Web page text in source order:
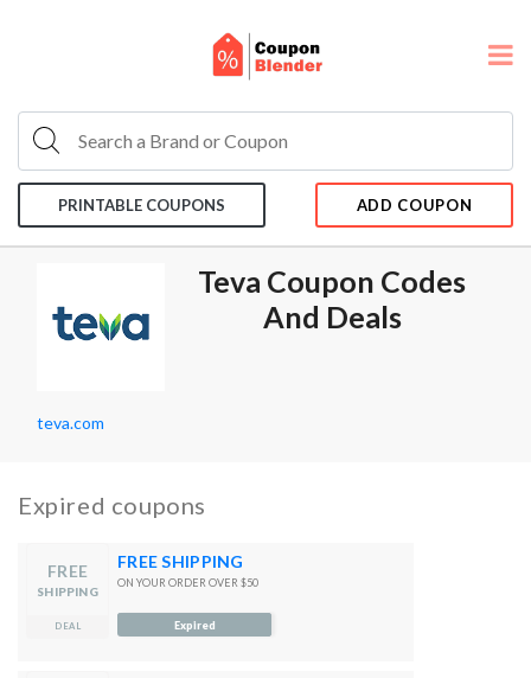
PRINTABLE COUPONS ADD COUPON
Teva Coupon Codes
And Deals
teva.com
Expired coupons
FREE
SHIPPING
DEAL
FREE SHIPPING
ON YOUR ORDER OVER $50
Expired